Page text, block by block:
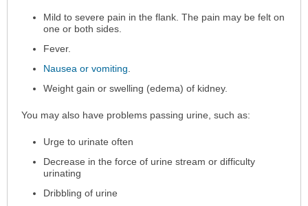
Mild to severe pain in the flank. The pain may be felt on
one or both sides.
Fever.
Nausea or vomiting
Weight gain or swelling (edema) of kidney.
You may also have problems passing urine, such as:
Urge to urinate often
Decrease in the force of urine stream or difficulty
urinating
Dribbling of urine